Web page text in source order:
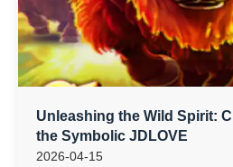
Unleashing the Wild Spirit:
the Symbolic JDLOVE
2026-04-15